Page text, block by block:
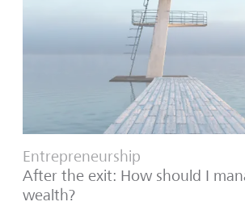
Entrepreneurship
After the exit: How should I
wealth?